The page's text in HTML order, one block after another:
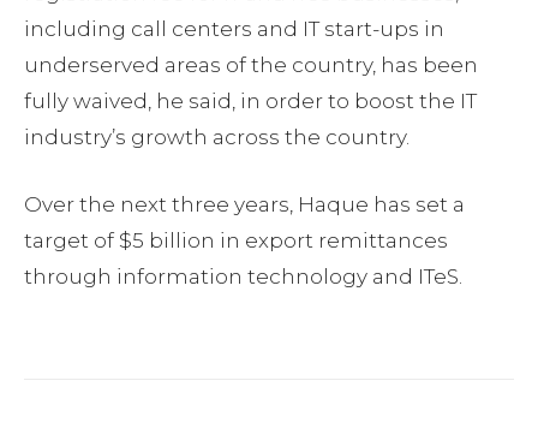
including call centers and IT start-ups in
underserved areas of the country, has been
fully waived, he said, in order to boost the IT
industry’s growth across the country.
Over the next three years, Haque has set a
target of $5 billion in export remittances
through information technology and ITeS.